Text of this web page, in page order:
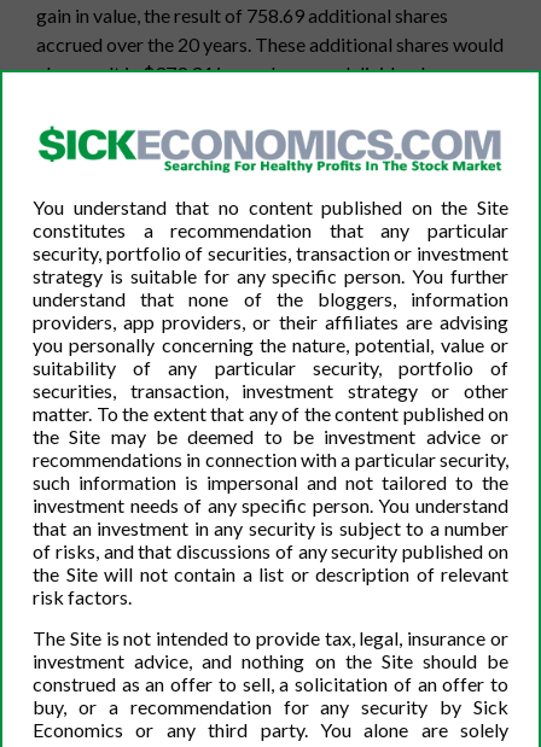
gain in value, the result of 758.69 additional shares
accrued over the 20 years. These additional shares would
also result in $379.34 in surplus annual dividend
of the initial 1,000 shares. A growing dividend increases
the potential for value growth further.
Minimizing Risk – Maximizing Potential
The potential for losses through buying and holding is
less than trading, but not eradicated. By purchasing and
holding stock, the stock’s price may decline substantially
from the time you invested in it, but rather than selling at
a guaranteed loss, there is still potential for the stock to
return to its previous price point and become a
profitable investment. For example, buying Standard and
Poor’s Biotech ETF (XBI), a collection of stocks in
biotechnology, inAugust of 2008 at $22.91, but selling it
directly after it dropped to around $16 in November
would have resulted in a loss of nearly 30%. To recover
remaining portfolio to break even, since the investment
portfolio has decreased by 30%. However, if the investor
buys the ETF at the same time, thenholds it until June of
2020, the investor would experience a total return of
You understand that no content published on the Site
constitutes a recommendation that any particular
security, portfolio of securities, transaction or investment
strategy is suitable for any specific person. You further
understand that none of the bloggers, information
providers, app providers, or their affiliates are advising
you personally concerning the nature, potential, value or
suitability of any particular security, portfolio of
securities, transaction, investment strategy or other
matter. To the extent that any of the content published on
the Site may be deemed to be investment advice or
recommendations in connection with a particular security,
such information is impersonal and not tailored to the
investment needs of any specific person. You understand
that an investment in any security is subject to a number
of risks, and that discussions of any security published on
the Site will not contain a list or description of relevant
risk factors.
The Site is not intended to provide tax, legal, insurance or
investment advice, and nothing on the Site should be
construed as an offer to sell, a solicitation of an offer to
buy, or a recommendation for any security by Sick
Economics or any third party. You alone are solely